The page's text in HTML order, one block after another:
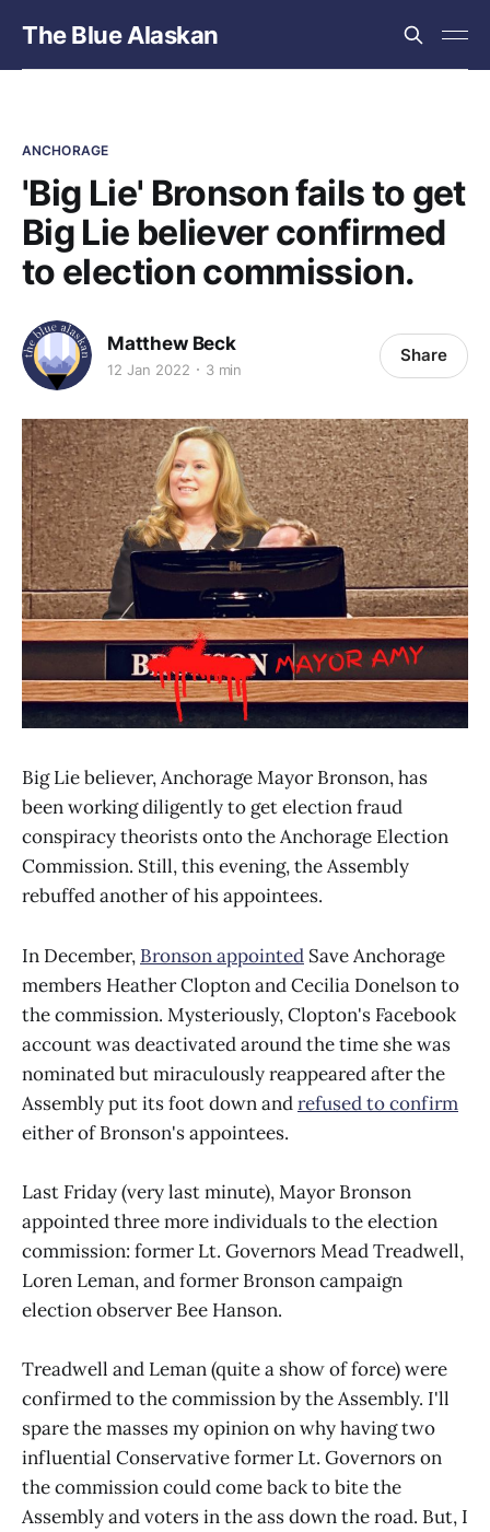
The Blue Alaskan
ANCHORAGE
'Big Lie' Bronson fails to get
Big Lie believer confirmed
to election commission.
Matthew Beck
12 Jan 2022 3 min
Share
Big Lie believer, Anchorage Mayor Bronson, has
been working diligently to get election fraud
conspiracy theorists onto the Anchorage Election
Commission. Still, this evening, the Assembly
rebuffed another of his appointees.
In December, Bronson appointed Save Anchorage
members Heather Clopton and Cecilia Donelson to
the commission. Mysteriously, Clopton's Facebook
account was deactivated around the time she was
nominated but miraculously reappeared after the
Assembly put its foot down andrefused to confirm
either of Bronson's appointees.
Last Friday (very last minute), Mayor Bronson
appointed three more individuals to the election
commission: former Lt. Governors Mead Treadwell,
Loren Leman, and former Bronson campaign
election observer Bee Hanson.
Treadwell and Leman (quite a show of force) were
confirmed to the commission by the Assembly. I'll
spare the masses my opinion on why having two
influential Conservative former Lt. Governors on
the commission could come back to bite the
Assembly and voters in the ass down the road. But, I